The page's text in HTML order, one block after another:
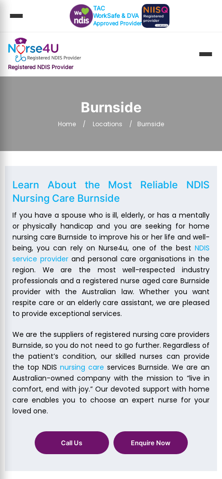
TAC
WorkSafe & DVA
Approved Provider
Registered NDIS Provider
Burnside
Home Locations Burnside
Learn About the Most Reliable NDIS
Nursing Care Burnside
If you have a spouse who is ill, elderly, or has a mentally
or physically handicap and you are seeking for home
nursing care Burnside to improve his or her life and well-
being, you can rely on Nurse4u, one of the best NDIS
service provider and personal care organisations in the
region. We are the most well-respected industry
professionals and a registered nurse aged care Burnside
provider with the Australian law. Whether you want
respite care or an elderly care assistant, we are pleased
to provide exceptional services.
We are the suppliers of registered nursing care providers
Burnside, so you do not need to go further. Regardless of
the patient’s condition, our skilled nurses can provide
the top NDIS nursing care services Burnside. We are an
Australian-owned company with the mission to “live in
comfort, end with joy.” Our devoted support with home
care enables you to choose an expert nurse for your
loved one.
Call Us Enquire Now